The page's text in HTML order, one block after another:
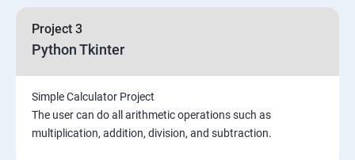
Project 3
Python Tkinter
Simple Calculator Project
The user can do all arithmetic operations such as
multiplication, addition, division, and subtraction.